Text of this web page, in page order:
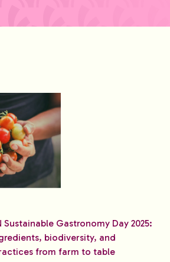
Gastronomy Day 2025:
biodiversity, and
from farm to table